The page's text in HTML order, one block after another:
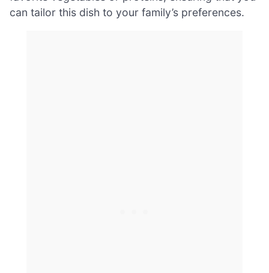
can tailor this dish to your family’s preferences.